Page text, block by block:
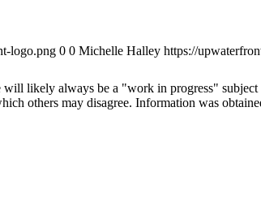
logo.png 0 0 Michelle Halley https://
likely always be a "work in progress"
others may disagree. Information was